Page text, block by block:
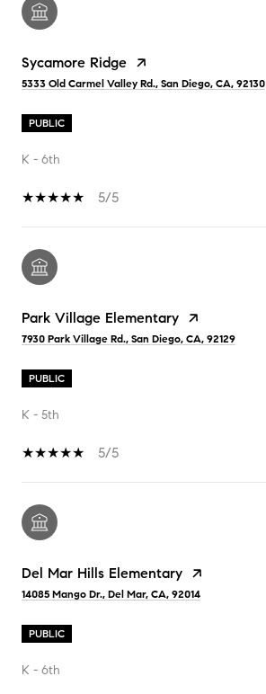
Sycamore Ridge
5333 Old Carmel Valley Rd., San Diego, CA, 92130
PUBLIC
K - 6th
5/5
Park Village Elementary
7930 Park Village Rd., San Diego, CA, 92129
PUBLIC
K - 5th
5/5
Del Mar Hills Elementary
14085 Mango Dr., Del Mar, CA, 92014
PUBLIC
K - 6th